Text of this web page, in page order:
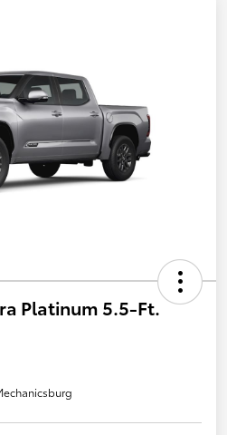
Platinum 5.5-Ft.